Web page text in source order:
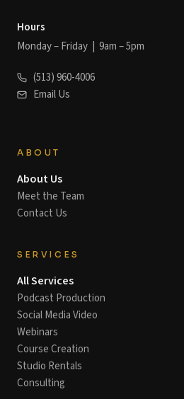
Hours
Monday – Friday | 9am – 5pm
(513) 960-4006
Email Us
ABOUT
About Us
Meet the Team
Contact Us
SERVICES
All Services
Podcast Production
Social Media Video
Webinars
Course Creation
Studio Rentals
Consulting